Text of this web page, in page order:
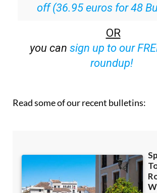
off (36.95 euros for 48
OR
you can sign up to our
roundup!
Read some of our recent bulletins: